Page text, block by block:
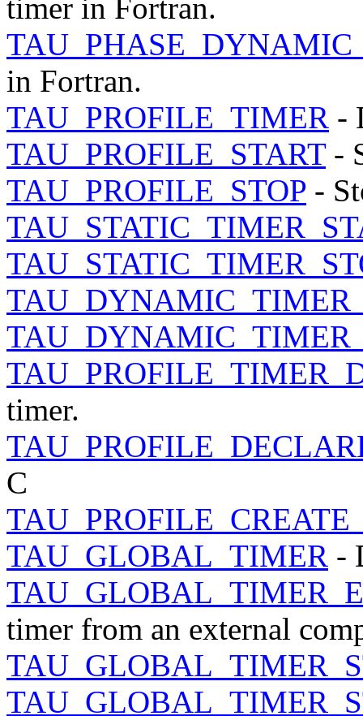
timer in Fortran.
in Fortran.
TAU_PROFILE_TIMER -
TAU_PROFILE_START-
TAU_PROFILE_STOP -
timer.
C
TAU_GLOBAL_TIMER -
timer from an external